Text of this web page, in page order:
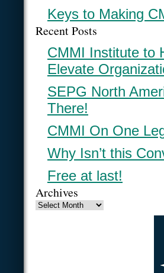
Keys to Making
Recent Posts
CMMI Institute to
Elevate
SEPG North
There!
CMMI On One
Why Isn’t this
Free at last!
Archives